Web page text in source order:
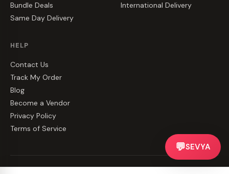
Bundle Deals
Same Day Delivery
International Delivery
HELP
Contact Us
Track My Order
Blog
Become a Vendor
Privacy Policy
Terms of Service
💬SEVYA